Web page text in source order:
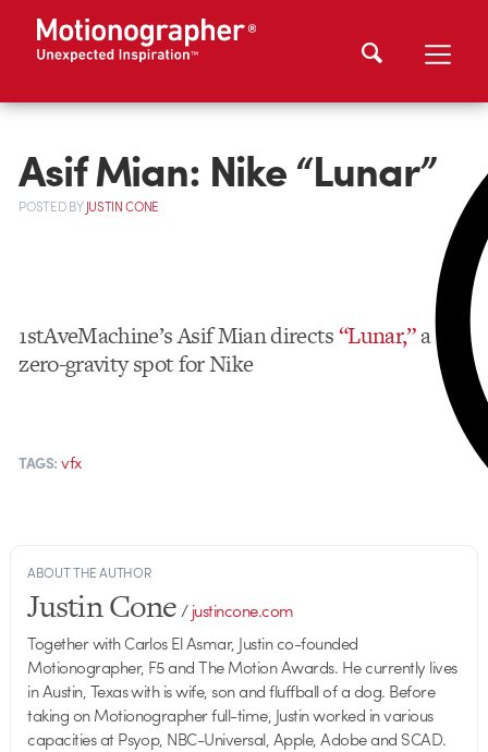
Asif Mian: Nike “Lunar”
POSTEDBYJUSTIN CONE
1stAveMachine’s Asif Mian directs“Lunar,”a
zero-gravity spot for Nike
TAGS: vfx
ABOUT THE AUTHOR
Justin Cone/justincone.com
Together with Carlos El Asmar, Justin co-founded
Motionographer, F5 and The Motion Awards. He currently lives
in Austin, Texas with is wife, son and fluffball of a dog. Before
taking on Motionographer full-time, Justin worked in various
capacities at Psyop, NBC-Universal, Apple, Adobe and SCAD.